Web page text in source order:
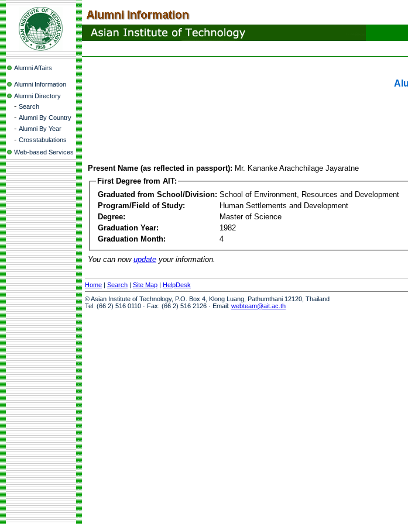
Alumni Affairs
Alumni Information
Alumni Directory
- Search
- Alumni By Country
- Alumni By Year
- Crosstabulations
Web-based Services
Present Name (as reflected in passport): Mr. Kananke Arachchilage Jayaratne
First Degree from AIT:
Graduated from School/Division: School of Environment, Resources and Development
Program/Field of Study:
Human Settlements and Development
Degree:
Master of Science
Graduation Year:
1982
Graduation Month:
4
You can now update your information.
Home | Search | Site Map | HelpDesk
© Asian Institute of Technology, P.O. Box 4, Klong Luang, Pathumthani 12120, Thailand
Tel: (66 2) 516 0110 · Fax: (66 2) 516 2126 · Email: webteam@ait.ac.th